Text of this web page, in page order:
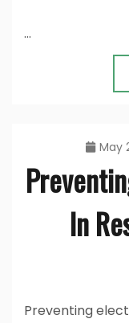
…
May
In
Preventing